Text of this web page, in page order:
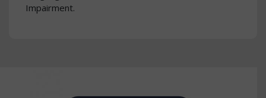
Impairment.